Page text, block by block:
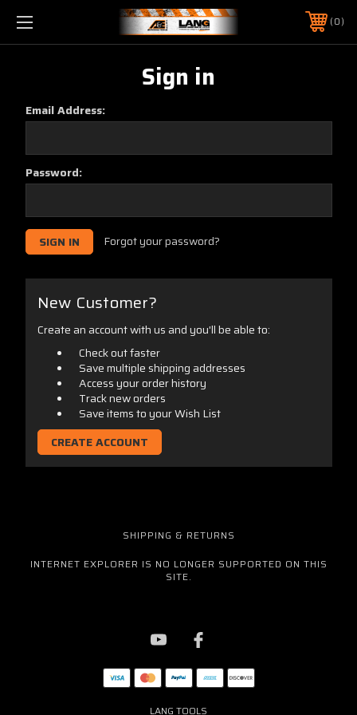
0
Sign in
Email Address:
Password:
Forgot your password?
New Customer?
Create an account with us and you'll be able to:
Check out faster
Save multiple shipping addresses
Access your order history
Track new orders
Save items to your Wish List
CREATE ACCOUNT
SHIPPING & RETURNS
INTERNET EXPLORER IS NO LONGER SUPPORTED ON THIS
SITE.
LANG TOOLS